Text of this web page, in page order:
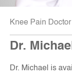
Knee Pain
Dr.
Dr. Michael is